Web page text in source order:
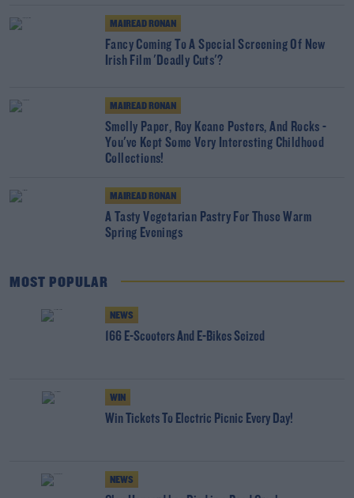
MAIREAD RONAN
Fancy Coming To A Special Screening Of New
Irish Film 'Deadly Cuts'?
MAIREAD RONAN
Smelly Paper, Roy Keane Posters, And Rocks -
You've Kept Some Very Interesting Childhood
Collections!
MAIREAD RONAN
A Tasty Vegetarian Pastry For Those Warm
Spring Evenings
MOST POPULAR
NEWS
166 E-Scooters And E-Bikes Seized
WIN
Win Tickets To Electric Picnic Every Day!
NEWS